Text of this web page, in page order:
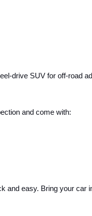
drive SUV for off-road
and come with:
easy. Bring your